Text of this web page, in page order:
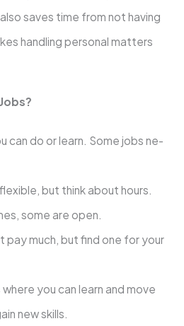
saves time from not having
handling personal matters
can do or learn. Some jobs ne­
but think about hours.
some are open.
pay much, but find one­ for your
you can learn and move
ne­w skills.